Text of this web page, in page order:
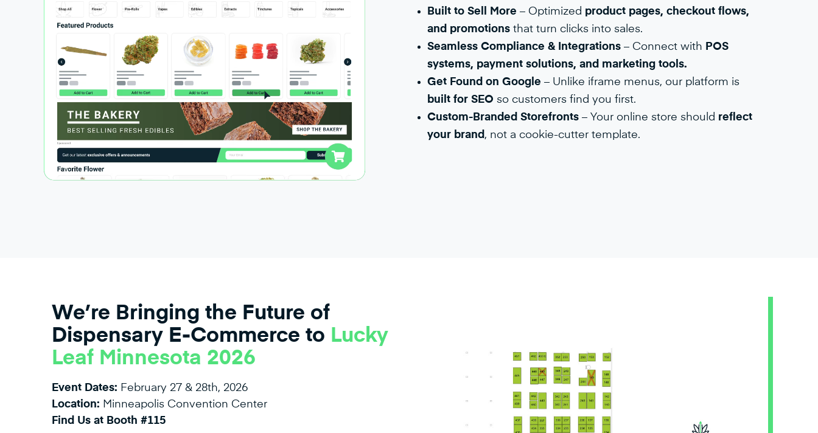
Built to Sell More – Optimized product pages, checkout flows,
and promotionsthat turn clicks into sales.
Seamless Compliance & Integrations– Connect with POS
systems, payment solutions, and marketing tools.
Get Found on Google – Unlike iframe menus, our platform is
built for SEO so customers find you first.
Custom-Branded Storefronts– Your online store should reflect
your brand , not a cookie-cutter template.
We’re Bringing the Future of
Dispensary E-Commerce to Lucky
Leaf Minnesota 2026
Event Dates: February 27 & 28th, 2026
Location: Minneapolis Convention Center
Find Us at Booth #115